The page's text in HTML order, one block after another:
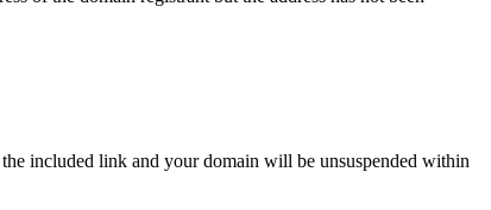
included link and your domain will be unsuspended within